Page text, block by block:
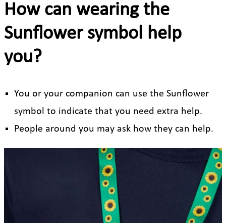
How can wearing the
Sunflower symbol help
you?
You or your companion can use the Sunflower
symbol to indicate that you need extra help.
People around you may ask how they can help.